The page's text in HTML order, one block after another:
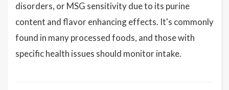
disorders, or MSG sensitivity due to its purine
content and flavor enhancing effects. It's commonly
found in many processed foods, and those with
specific health issues should monitor intake.